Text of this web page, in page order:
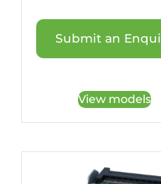
Submit an
View models